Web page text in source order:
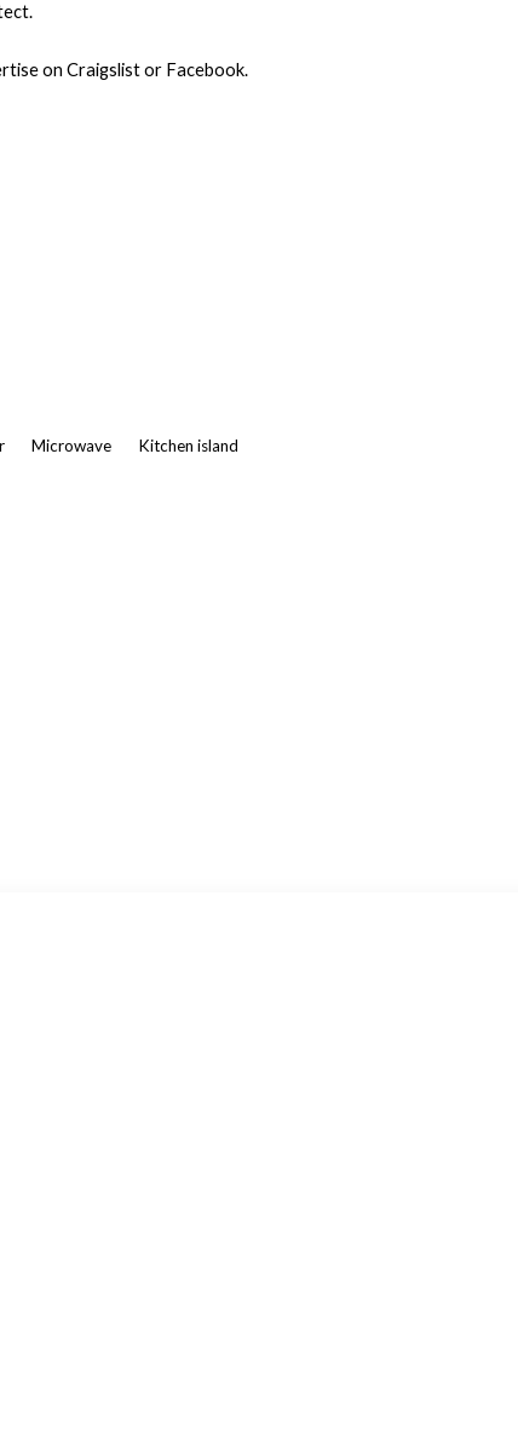
on Craigslist or Facebook.
Microwave Kitchen island